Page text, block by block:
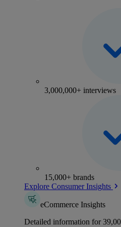
3,000,000+ interviews
15,000+ brands
Explore Consumer Insights
eCommerce Insights
Detailed information for